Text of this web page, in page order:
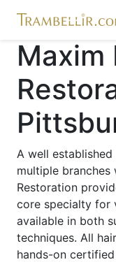
Maxim
A well
multiple branches
Restoration
core specialty for
available in both
techniques. All
hands-on